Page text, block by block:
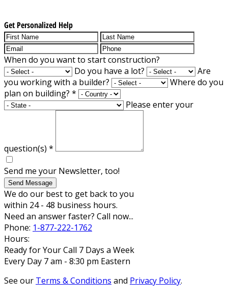
Get Personalized Help
When do you want to start construction?
Do you have a lot?
Are
you working with a builder?
Where do you
plan on building? *
Please enter your
question(s) *
Send me your Newsletter, too!
Send Message
We do our best to get back to you
within 24 - 48 business hours.
Need an answer faster? Call now...
Phone: 1-877-222-1762
Hours:
Ready for Your Call 7 Days a Week
Every Day 7 am - 8:30 pm Eastern
See our Terms & Conditions and Privacy Policy.